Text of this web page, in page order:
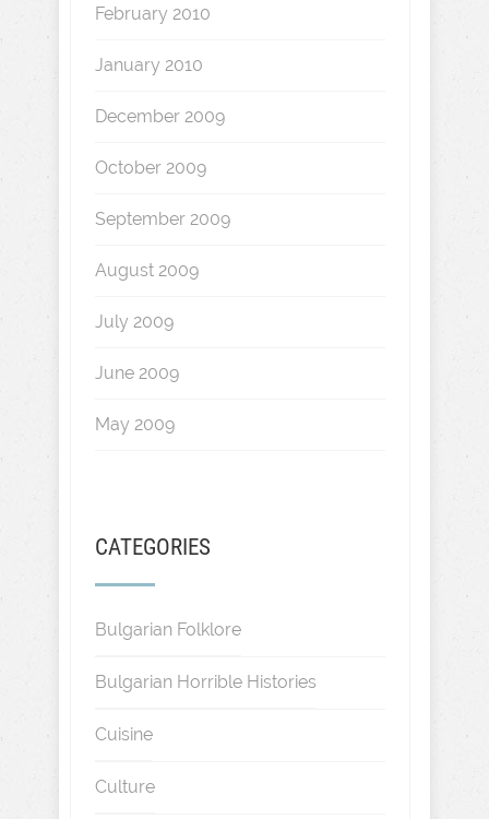
February 2010
January 2010
December 2009
October 2009
September 2009
August 2009
July 2009
June 2009
May 2009
CATEGORIES
Bulgarian Folklore
Bulgarian Horrible Histories
Cuisine
Culture